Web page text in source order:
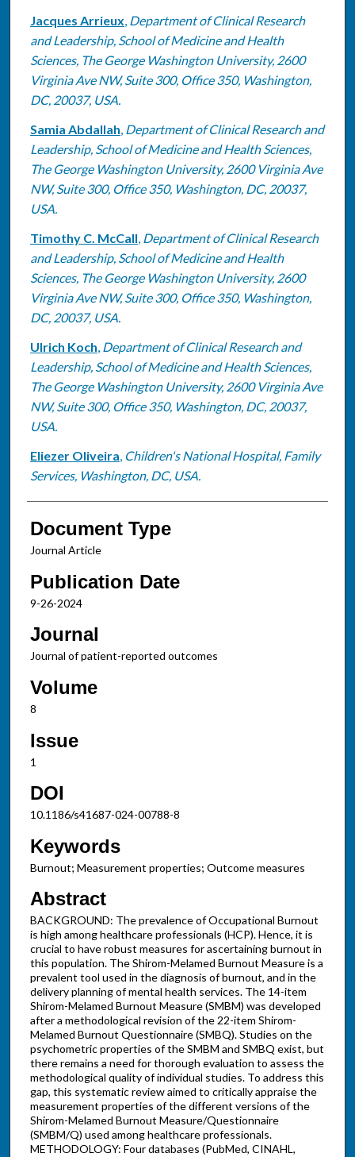
Jacques Arrieux, Department of Clinical Research
and Leadership, School of Medicine and Health
Sciences, The George Washington University, 2600
Virginia Ave NW, Suite 300, Office 350, Washington,
DC, 20037, USA.
Samia Abdallah, Department of Clinical Research and
Leadership, School of Medicine and Health Sciences,
The George Washington University, 2600 Virginia Ave
NW, Suite 300, Office 350, Washington, DC, 20037,
USA.
Timothy C. McCall, Department of Clinical Research
and Leadership, School of Medicine and Health
Sciences, The George Washington University, 2600
Virginia Ave NW, Suite 300, Office 350, Washington,
DC, 20037, USA.
Ulrich Koch, Department of Clinical Research and
Leadership, School of Medicine and Health Sciences,
The George Washington University, 2600 Virginia Ave
NW, Suite 300, Office 350, Washington, DC, 20037,
USA.
Eliezer Oliveira, Children's National Hospital, Family
Services, Washington, DC, USA.
Document Type
Journal Article
Publication Date
9-26-2024
Journal
Journal of patient-reported outcomes
Volume
8
Issue
1
DOI
10.1186/s41687-024-00788-8
Keywords
Burnout; Measurement properties; Outcome measures
Abstract
BACKGROUND: The prevalence of Occupational Burnout
is high among healthcare professionals (HCP). Hence, it is
crucial to have robust measures for ascertaining burnout in
this population. The Shirom-Melamed Burnout Measure is a
prevalent tool used in the diagnosis of burnout, and in the
delivery planning of mental health services. The 14-item
Shirom-Melamed Burnout Measure (SMBM) was developed
after a methodological revision of the 22-item Shirom-
Melamed Burnout Questionnaire (SMBQ). Studies on the
psychometric properties of the SMBM and SMBQ exist, but
there remains a need for thorough evaluation to assess the
methodological quality of individual studies. To address this
gap, this systematic review aimed to critically appraise the
measurement properties of the different versions of the
Shirom-Melamed Burnout Measure/Questionnaire
(SMBM/Q) used among healthcare professionals.
METHODOLOGY: Four databases (PubMed, CINAHL,